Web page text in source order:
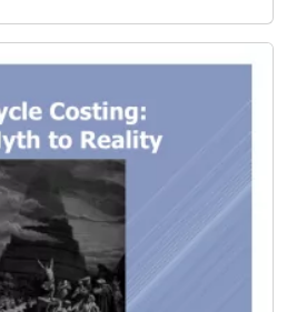
Ludwig Maximilian
ORKSHOP F ULL AND P